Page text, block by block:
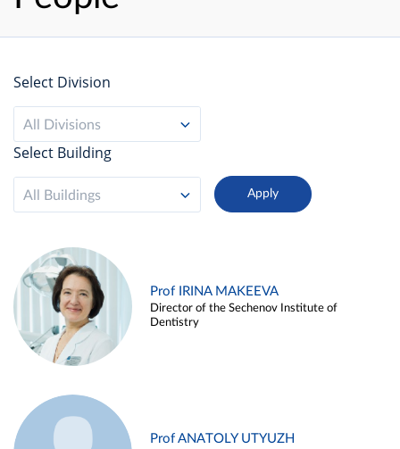
Select Division
All Divisions
Select Building
All Buildings
Prof IRINA MAKEEVA
Director of the Sechenov Institute of
Dentistry
Prof ANATOLY UTYUZH